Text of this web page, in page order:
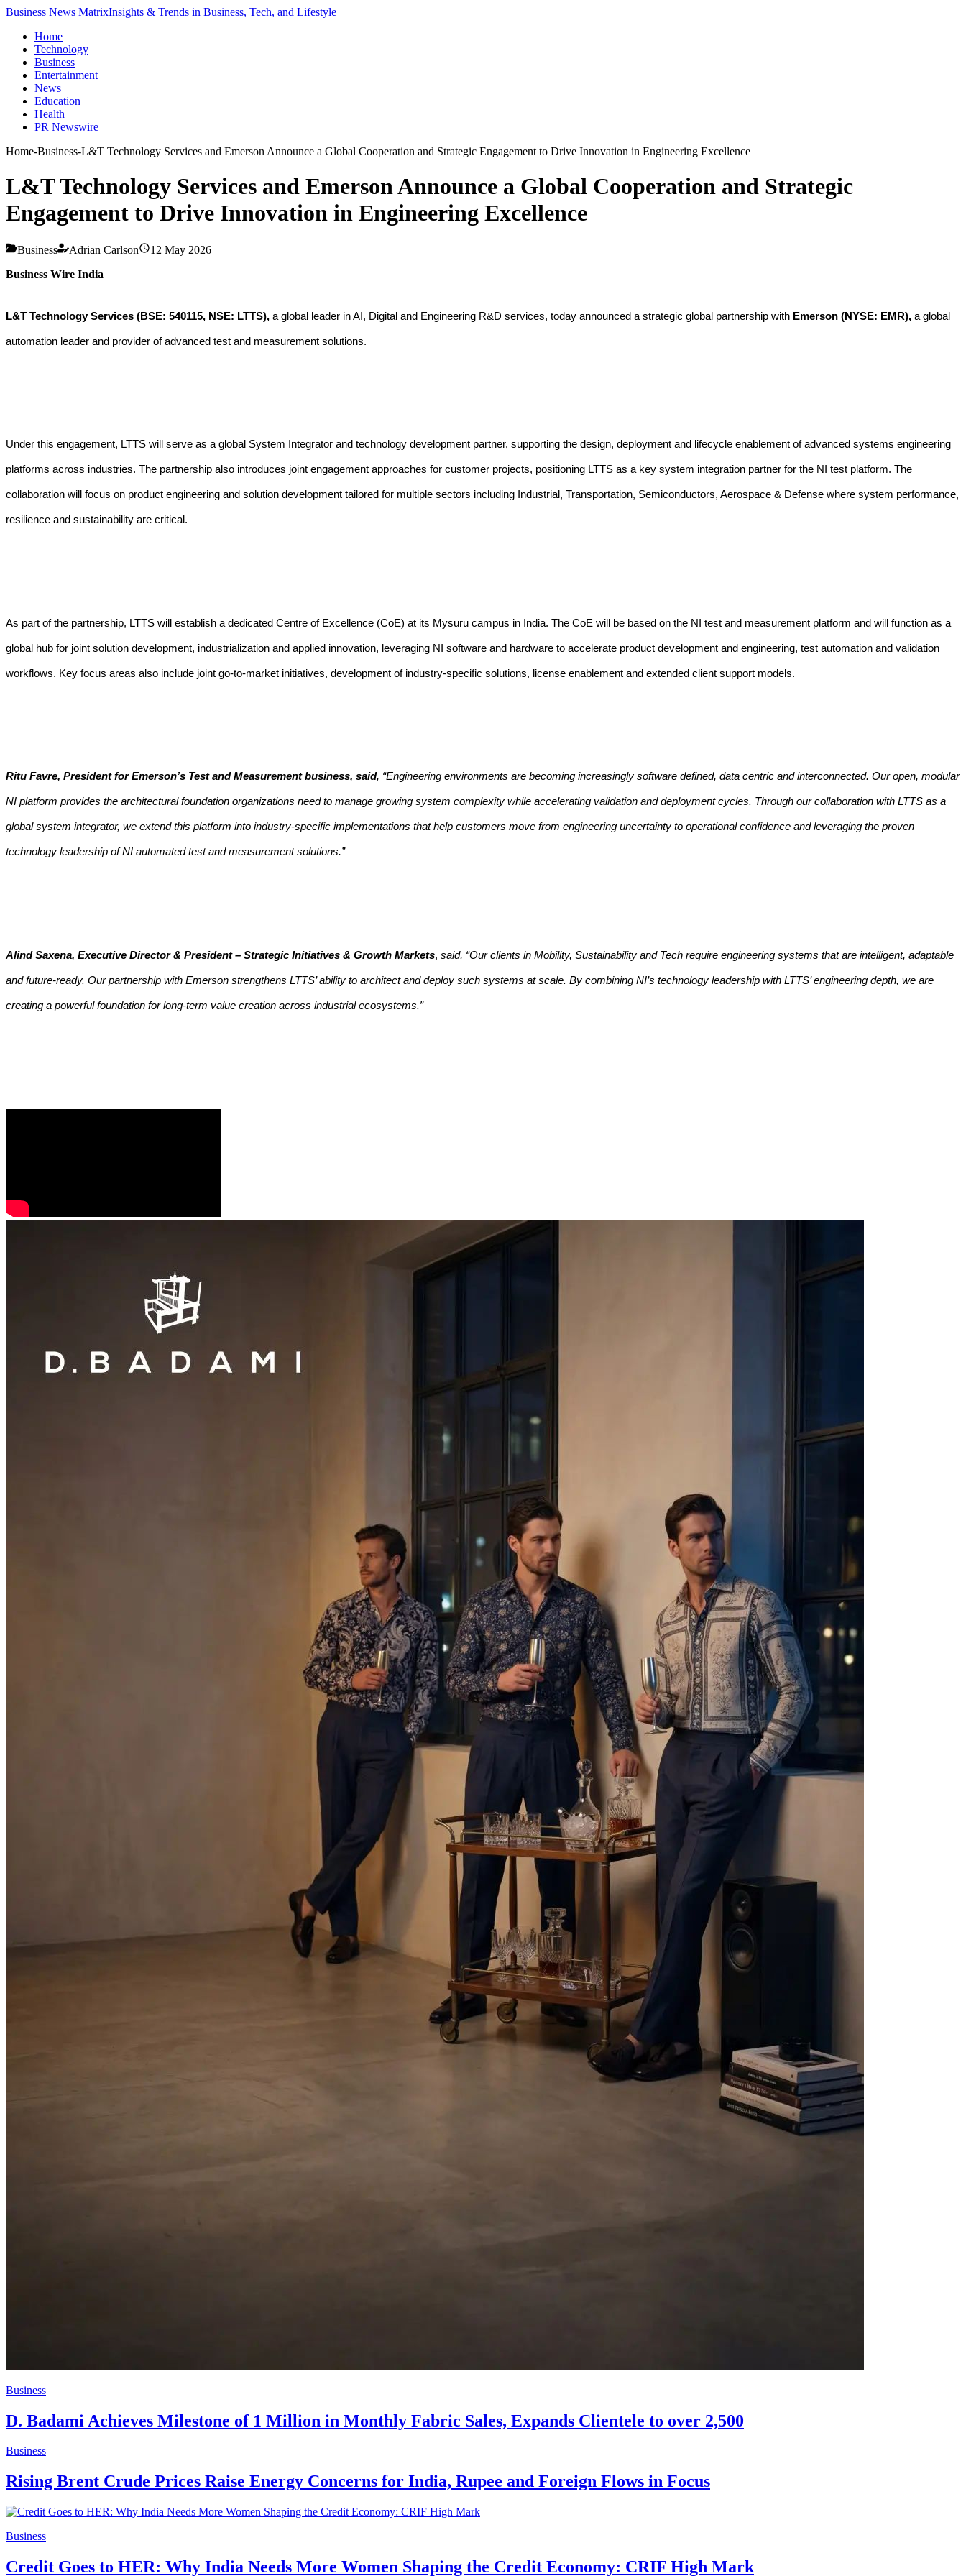
Business News MatrixInsights & Trends in Business, Tech, and Lifestyle
Home
Technology
Business
Entertainment
News
Education
Health
PR Newswire
Home-Business-L&T Technology Services and Emerson Announce a Global Cooperation and Strategic Engagement to Drive Innovation in Engineering Excellence
L&T Technology Services and Emerson Announce a Global Cooperation and Strategic
Engagement to Drive Innovation in Engineering Excellence
Business Adrian Carlson
12 May 2026
Business Wire India
L&T Technology Services (BSE: 540115, NSE: LTTS), a global leader in AI, Digital and Engineering R&D services, today announced a strategic global partnership with Emerson (NYSE: EMR), a global
automation leader and provider of advanced test and measurement solutions.
Under this engagement, LTTS will serve as a global System Integrator and technology development partner, supporting the design, deployment and lifecycle enablement of advanced systems engineering
platforms across industries. The partnership also introduces joint engagement approaches for customer projects, positioning LTTS as a key system integration partner for the NI test platform. The
collaboration will focus on product engineering and solution development tailored for multiple sectors including Industrial, Transportation, Semiconductors, Aerospace & Defense where system performance,
resilience and sustainability are critical.
As part of the partnership, LTTS will establish a dedicated Centre of Excellence (CoE) at its Mysuru campus in India. The CoE will be based on the NI test and measurement platform and will function as a
global hub for joint solution development, industrialization and applied innovation, leveraging NI software and hardware to accelerate product development and engineering, test automation and validation
workflows. Key focus areas also include joint go-to-market initiatives, development of industry-specific solutions, license enablement and extended client support models.
Ritu Favre, President for Emerson’s Test and Measurement business, said, “Engineering environments are becoming increasingly software defined, data centric and interconnected. Our open, modular
NI platform provides the architectural foundation organizations need to manage growing system complexity while accelerating validation and deployment cycles. Through our collaboration with LTTS as a
global system integrator, we extend this platform into industry-specific implementations that help customers move from engineering uncertainty to operational confidence and leveraging the proven
technology leadership of NI automated test and measurement solutions.”
Alind Saxena, Executive Director & President – Strategic Initiatives & Growth Markets, said, “Our clients in Mobility, Sustainability and Tech require engineering systems that are intelligent, adaptable
and future-ready. Our partnership with Emerson strengthens LTTS’ ability to architect and deploy such systems at scale. By combining NI’s technology leadership with LTTS’ engineering depth, we are
creating a powerful foundation for long-term value creation across industrial ecosystems.”
Business
D. Badami Achieves Milestone of 1 Million in Monthly Fabric Sales, Expands Clientele to over 2,500
Business
Rising Brent Crude Prices Raise Energy Concerns for India, Rupee and Foreign Flows in Focus
Business
Credit Goes to HER: Why India Needs More Women Shaping the Credit Economy: CRIF High Mark